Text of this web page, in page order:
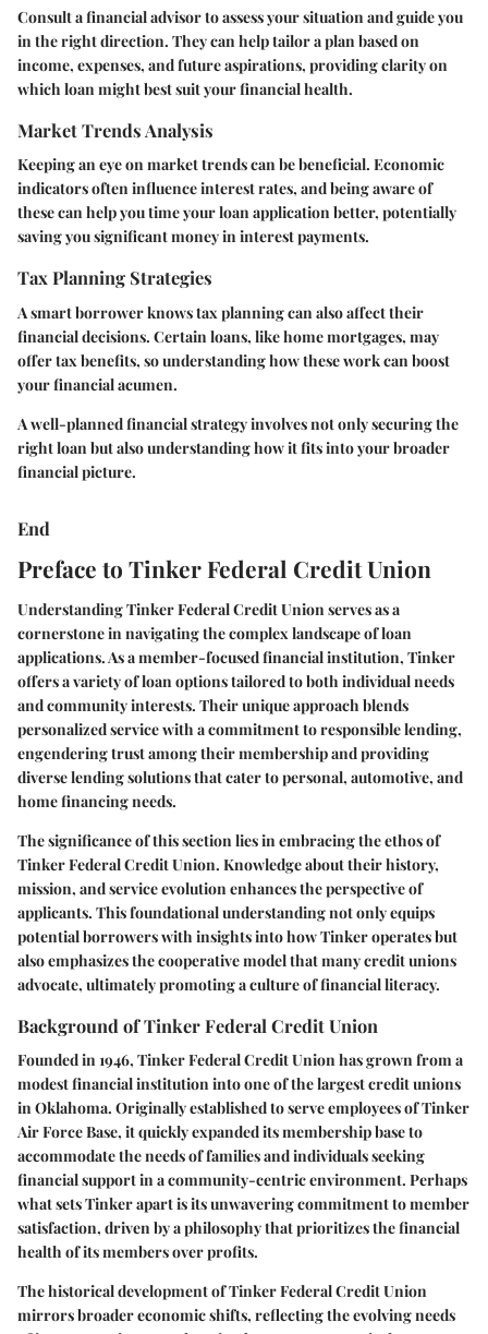
Consult a financial advisor to assess your situation and guide you
in the right direction. They can help tailor a plan based on
income, expenses, and future aspirations, providing clarity on
which loan might best suit your financial health.
Market Trends Analysis
Keeping an eye on market trends can be beneficial. Economic
indicators often influence interest rates, and being aware of
these can help you time your loan application better, potentially
saving you significant money in interest payments.
Tax Planning Strategies
A smart borrower knows tax planning can also affect their
financial decisions. Certain loans, like home mortgages, may
offer tax benefits, so understanding how these work can boost
your financial acumen.
A well-planned financial strategy involves not only securing the
right loan but also understanding how it fits into your broader
financial picture.
End
Preface to Tinker Federal Credit Union
Understanding Tinker Federal Credit Union serves as a
cornerstone in navigating the complex landscape of loan
applications. As a member-focused financial institution, Tinker
offers a variety of loan options tailored to both individual needs
and community interests. Their unique approach blends
personalized service with a commitment to responsible lending,
engendering trust among their membership and providing
diverse lending solutions that cater to personal, automotive, and
home financing needs.
The significance of this section lies in embracing the ethos of
Tinker Federal Credit Union. Knowledge about their history,
mission, and service evolution enhances the perspective of
applicants. This foundational understanding not only equips
potential borrowers with insights into how Tinker operates but
also emphasizes the cooperative model that many credit unions
advocate, ultimately promoting a culture of financial literacy.
Background of Tinker Federal Credit Union
Founded in 1946, Tinker Federal Credit Union has grown from a
modest financial institution into one of the largest credit unions
in Oklahoma. Originally established to serve employees of Tinker
Air Force Base, it quickly expanded its membership base to
accommodate the needs of families and individuals seeking
financial support in a community-centric environment. Perhaps
what sets Tinker apart is its unwavering commitment to member
satisfaction, driven by a philosophy that prioritizes the financial
health of its members over profits.
The historical development of Tinker Federal Credit Union
mirrors broader economic shifts, reflecting the evolving needs